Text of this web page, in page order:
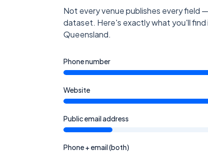
Not every venue publishes every field
dataset. Here's exactly what you'll find
Queensland.
Phone number
Website
Public email address
Phone + email (both)